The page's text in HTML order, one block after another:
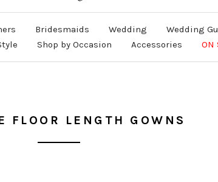
Bridesmaids Wedding Wedding
Shop by Occasion Accessories ON
FLOOR LENGTH GOWNS